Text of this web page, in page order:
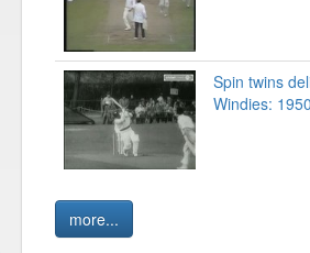
Spin twins
Windies:
more...